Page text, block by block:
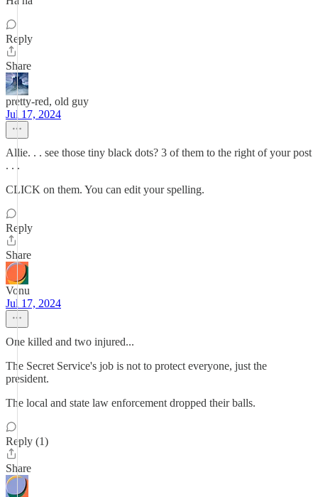
Reply
Share
pretty-red, old guy
Jul 17, 2024
Allie. . . see those tiny black dots? 3 of them to the right of your post
. . .
CLICK on them. You can edit your spelling.
Reply
Share
Vonu
Jul 17, 2024
One killed and two injured...
The Secret Service's job is not to protect everyone, just the
president.
The local and state law enforcement dropped their balls.
Reply (1)
Share